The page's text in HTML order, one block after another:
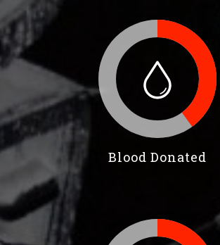
Blood Donated